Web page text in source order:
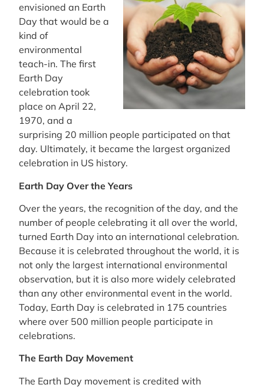
envisioned an Earth
Day that would be a
kind of
environmental
teach-in. The first
Earth Day
celebration took
place on April 22,
1970, and a
surprising 20 million people participated on that
day. Ultimately, it became the largest organized
celebration in US history.
Earth Day Over the Years
Over the years, the recognition of the day, and the
number of people celebrating it all over the world,
turned Earth Day into an international celebration.
Because it is celebrated throughout the world, it is
not only the largest international environmental
observation, but it is also more widely celebrated
than any other environmental event in the world.
Today, Earth Day is celebrated in 175 countries
where over 500 million people participate in
celebrations.
The Earth Day Movement
The Earth Day movement is credited with